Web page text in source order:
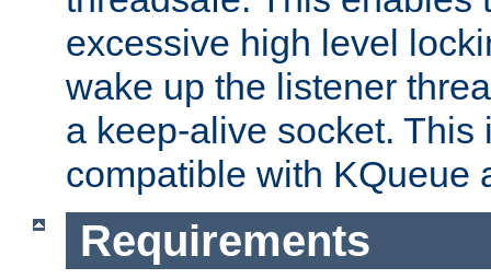
excessive high level
wake up the listener
a keep-alive socket. This
compatible with KQueue
Requirements